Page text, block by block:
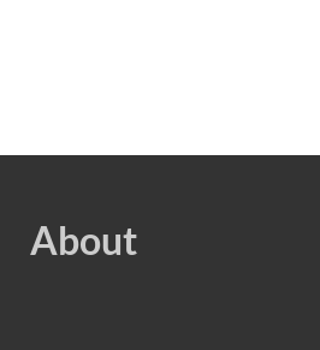
About